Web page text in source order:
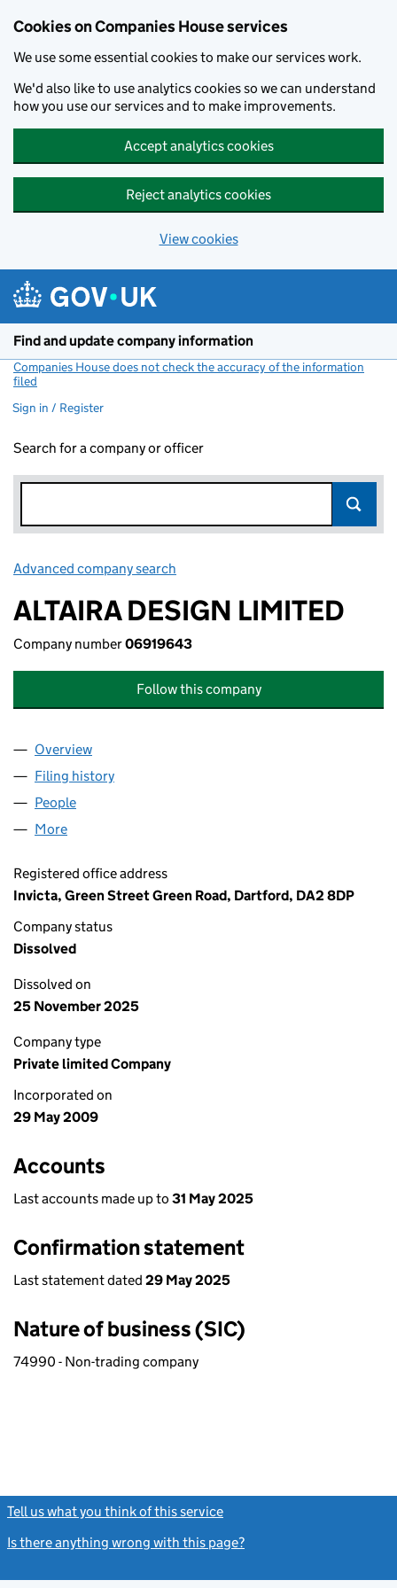
Cookies on Companies House services
We use some essential cookies to make our services work.
We'd also like to use analytics cookies so we can understand
how you use our services and to make improvements.
Accept analytics cookies
Reject analytics cookies
View cookies
Find and update company information
Companies House does not check the accuracy of the information
filed
Sign in / Register
Search for a company or officer
Advanced company search
ALTAIRA DESIGN LIMITED
Company number06919643
Follow this company
Company
Overview
Filing history
People
More
Registered office address
Invicta, Green Street Green Road, Dartford, DA2 8DP
Company status
Dissolved
Dissolved on
25 November 2025
Company type
Private limited Company
Incorporated on
29 May 2009
Accounts
Last accounts made up to 31 May 2025
Confirmation statement
Last statement dated 29 May 2025
Nature of business (SIC)
74990 - Non-trading company
Tell us what you think of this service
Is there anything wrong with this page?